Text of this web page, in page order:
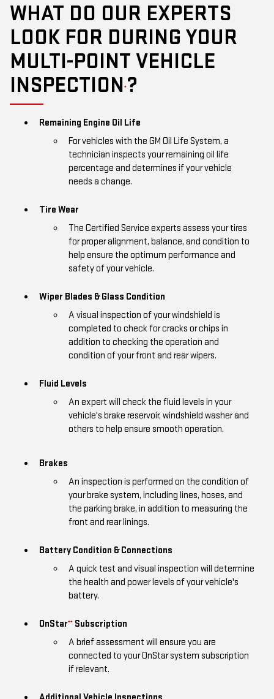
WHAT DO OUR EXPERTS
LOOK FOR DURING YOUR
MULTI-POINT VEHICLE
INSPECTION * ?
Remaining Engine Oil Life
For vehicles with the GM Oil Life System, a
technician inspects your remaining oil life
percentage and determines if your vehicle
needs a change.
Tire Wear
The Certified Service experts assess your tires
for proper alignment, balance, and condition to
help ensure the optimum performance and
safety of your vehicle.
Wiper Blades & Glass Condition
A visual inspection of your windshield is
completed to check for cracks or chips in
addition to checking the operation and
condition of your front and rear wipers.
Fluid Levels
An expert will check the fluid levels in your
vehicle's brake reservoir, windshield washer and
others to help ensure smooth operation.
Brakes
An inspection is performed on the condition of
your brake system, including lines, hoses, and
the parking brake, in addition to measuring the
front and rear linings.
Battery Condition & Connections
A quick test and visual inspection will determine
the health and power levels of your vehicle's
battery.
OnStar** Subscription
A brief assessment will ensure you are
connected to your OnStar system subscription
if relevant.